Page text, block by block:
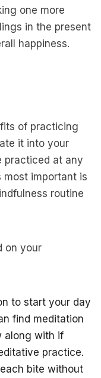
one more
in the present
happiness.
of practicing
it into your
practiced at any
most important is
routine
on your
to start your day
find meditation
along with if
practice.
bite without